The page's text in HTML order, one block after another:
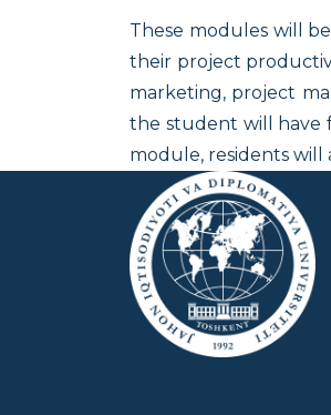
These modules will
their project
marketing, project
the student will have
module, residents